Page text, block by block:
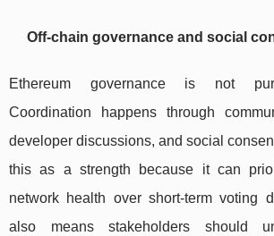
Off-chain governance and social
Ethereum governance is not
Coordination happens through
developer discussions, and social
this as a strength because it can
network health over short-term voting
also means stakeholders should